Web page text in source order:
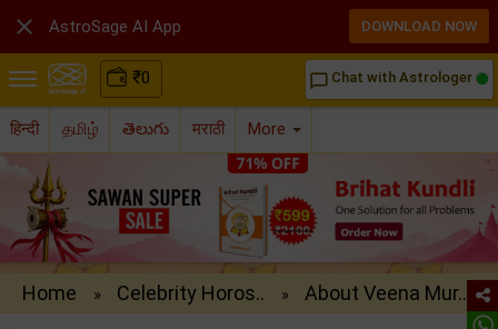
₹0 chat_bubble_outline Chat with Astrologer
हिन्दी தமிழ் తెలుగు मराठी More
Home » Celebrity Horos.. » About Veena Mur..
 AstroSage AI App DOWNLOAD NOW